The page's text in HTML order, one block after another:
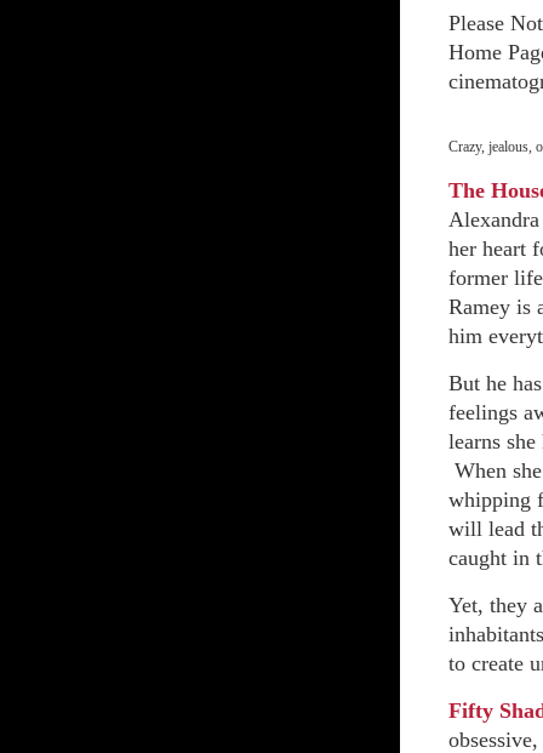
Please
Home
Crazy, jealous,
The
her heart
former
Ramey is
him
But he
feelings
learns
When
whipping
will lead
caught in
Yet, they
to create
Fifty